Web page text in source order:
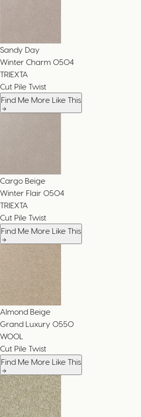
Sandy Day
Winter Charm 0504
TRIEXTA
Cut Pile Twist
Find Me More Like This
Cargo Beige
Winter Flair 0504
TRIEXTA
Cut Pile Twist
Find Me More Like This
Almond Beige
Grand Luxury 0550
WOOL
Cut Pile Twist
Find Me More Like This